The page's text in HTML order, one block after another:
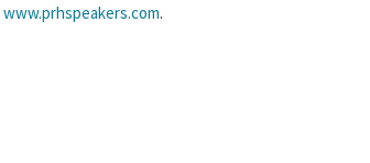
www.prhspeakers.com.